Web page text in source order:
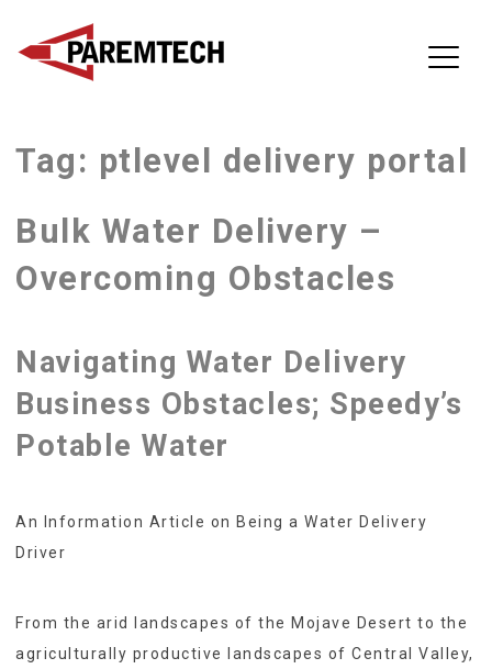
SkipTag: ptlevel delivery portal
Bulk Water Delivery –
Overcoming Obstacles
Navigating Water Delivery
Business Obstacles; Speedy’s
Potable Water
An Information Article on Being a Water Delivery
Driver
From the arid landscapes of the Mojave Desert to the
agriculturally productive landscapes of Central Valley,